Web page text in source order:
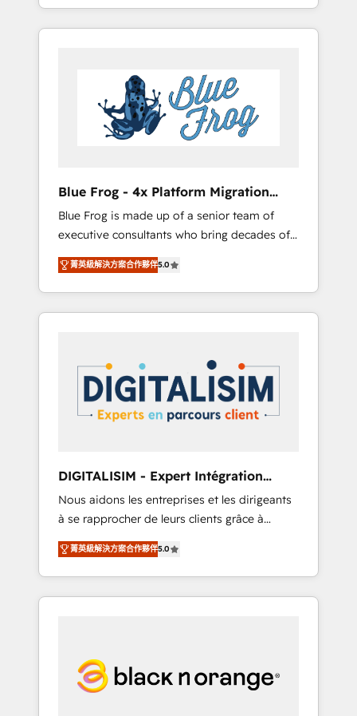
Onboarded over 500 businesses to HubSpot
-Top 1% of partners worldwide -In-house
HubSpot. www.bbdboom.com
achieving Commercial Excellence. With our
targeted processes, we strengthen your
Implementation partner, we provide
expertise to drive your business forward.
Since 2015 we are fully dedicated to
HubSpot and with an experienced team
business services. We prepare a customized
business case that demonstrates the value
and impact of your digital transformation,
including a detailed financial rationale with a
focus on ROI and TCO. As a trusted extension
of your team, we believe in the power of
partnership. Together, we embark on a
your business. If not now, when?
Blue Frog - 4x Platform Migration
Award Winner
Blue Frog is made up of a senior team of
executive consultants who bring decades of
relevant, real world experience to our client
engagements. "Blue Frog is a top, trusted
partner in HubSpot's ecosystem for a reason.
Their team brings over a decade of
strategies for driving growth. They are
committed to helping our customers grow
and finding solutions that fit their unique
business needs. We are thrilled to have Blue
HubSpot “Our experience with the team at
Blue Frog has been nothing short of
extraordinary. Their years of experience and
quality of skilled staff has earned them a
trusted reputation within the HubSpot
ecosystem as a reliable partner capable of
delivering remarkable experiences for our
菁英級解決方案合作夥伴5.0
DIGITALISIM - Expert Intégration
HubSpot
Nous aidons les entreprises et les dirigeants
à se rapprocher de leurs clients grâce à
HubSpot ! Chez DIGITALISIM, nous avons
l'intime conviction que la réussite des
entreprises passe par l’innovation web, le
marketing digital, et la relation client ! C'est
digitale et le pilotage et l'intégration
d'HubSpot ! Les grandes phases d'un projet
菁英級解決方案合作夥伴5.0